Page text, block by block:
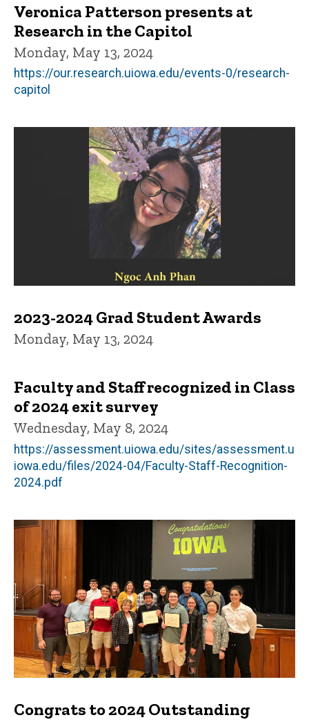
Veronica Patterson presents at
Research in the Capitol
Monday, May 13, 2024
https://our.research.uiowa.edu/events-0/research-
capitol
2023-2024 Grad Student Awards
Monday, May 13, 2024
Faculty and Staff recognized in Class
of 2024 exit survey
Wednesday, May 8, 2024
https://assessment.uiowa.edu/sites/assessment.u
iowa.edu/files/2024-04/Faculty-Staff-Recognition-
2024.pdf
Congrats to 2024 Outstanding